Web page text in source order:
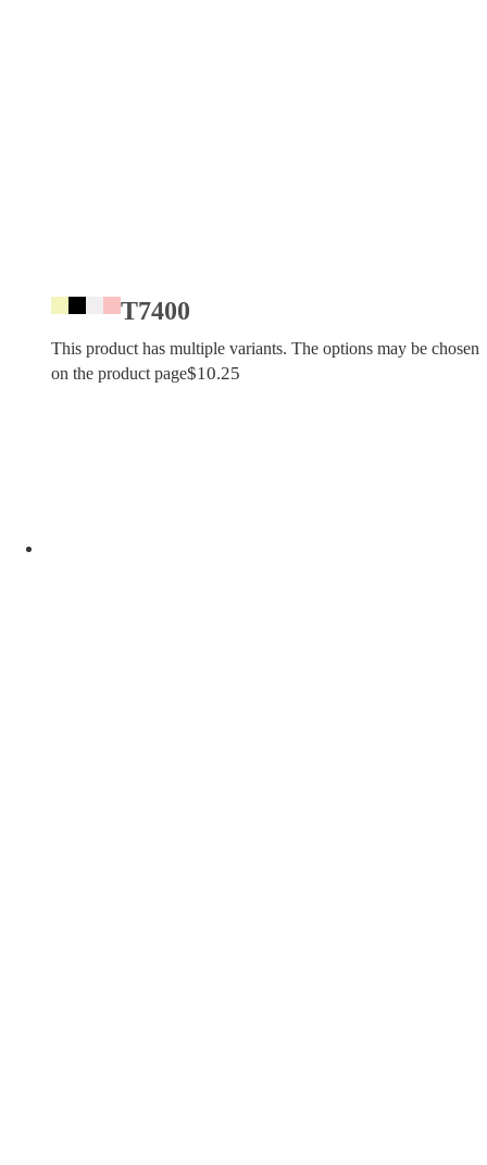
T7400
This product has multiple variants. The options may be chosen
on the product page$10.25